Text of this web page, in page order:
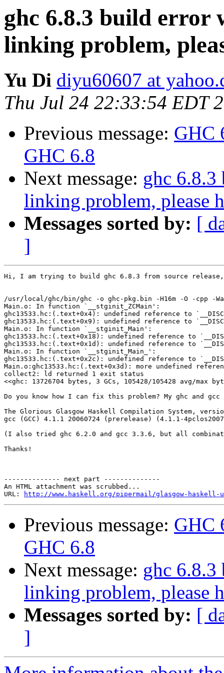
ghc 6.8.3 build error
linking problem,
Yu Di diyu60607 at
Thu Jul 24 22:33:54 EDT
Previous message: GHC
GHC 6.8
Next message: ghc
linking problem, please
Messages sorted by: [
]
Hi, I am trying to build ghc 6.8.3 from source
/usr/local/ghc/bin/ghc -o ghc-pkg.bin -H16m -O -cpp -
Main.o: In function `__stginit_ZCMain':
ghc13533.hc:(.text+0x4): undefined reference to
ghc13533.hc:(.text+0x9): undefined reference to
Main.o: In function `__stginit_Main':
ghc13533.hc:(.text+0x18): undefined reference to
ghc13533.hc:(.text+0x1d): undefined reference to
Main.o: In function `__stginit_Main_':
ghc13533.hc:(.text+0x2c): undefined reference to
Main.o:ghc13533.hc:(.text+0x3d): more undefined
collect2: ld returned 1 exit status
<<ghc: 13726704 bytes, 3 GCs, 105428/105428 avg/
Do you know how I can fix this problem? My ghc and
The Glorious Glasgow Haskell Compilation System,
gcc (GCC) 4.1.1 20060724 (prerelease) (4.1.1-
(I also tried ghc 6.2.0 and gcc 3.3.6, but all
Thanks!
-------------- next part --------------
An HTML attachment was scrubbed...
URL:
http://www.haskell.org/pipermail/glasgow-haskell-
Previous message: GHC
GHC 6.8
Next message: ghc
linking problem, please
Messages sorted by: [
]